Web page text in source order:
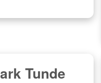
Tunde